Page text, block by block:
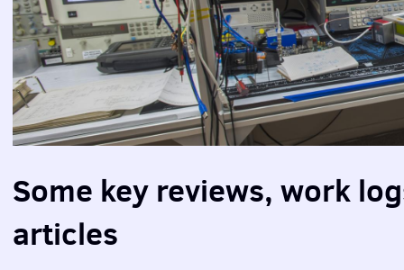
Some key reviews, work
articles